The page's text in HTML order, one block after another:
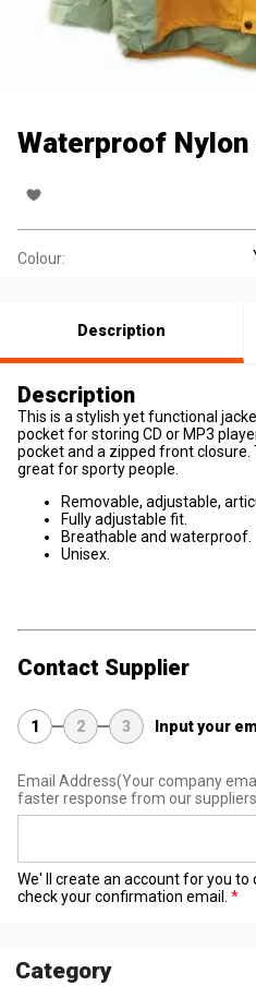
Waterproof
Colour:
Description
Description
This is a stylish yet functional
pocket for storing CD or MP3
pocket and a zipped front
great for sporty people.
Removable, adjustable,
Fully adjustable fit.
Breathable and waterproof.
Unisex.
Contact Supplier
1 2 3 Input your
Email Address(Your company
faster response from our
We' ll create an account for you to
check your confirmation email.
Category